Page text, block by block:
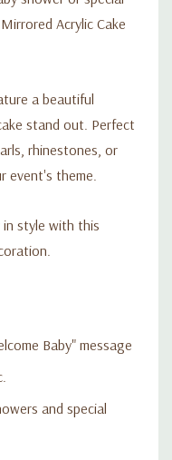
Acrylic Cake
a beautiful
stand out. Perfect
rhinestones, or
event's theme.
style with this
Baby" message
and special